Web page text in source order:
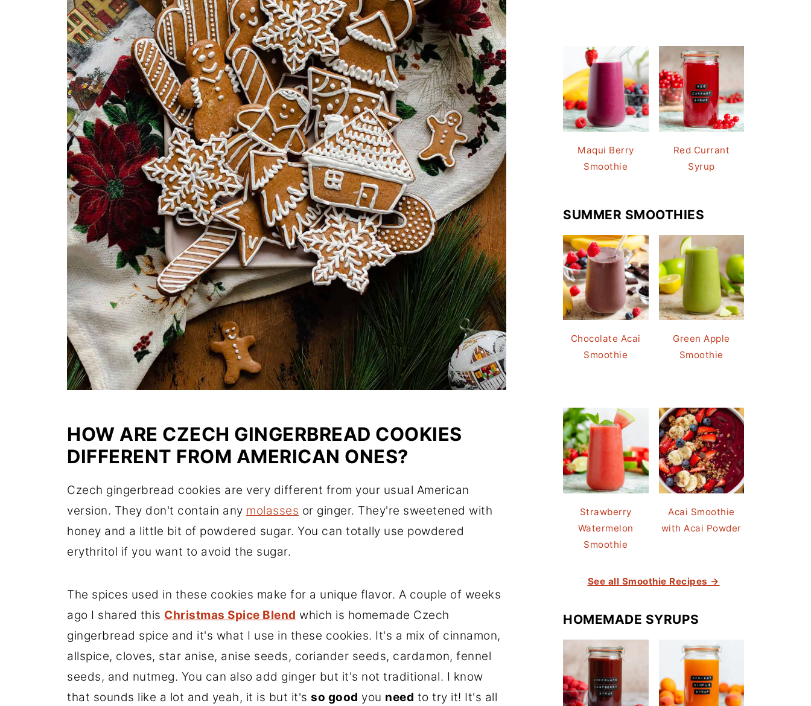
HOW ARE CZECH GINGERBREAD COOKIES
DIFFERENT FROM AMERICAN ONES?
Czech gingerbread cookies are very different from your usual American
version. They don't contain any molasses or ginger. They're sweetened with
honey and a little bit of powdered sugar. You can totally use powdered
erythritol if you want to avoid the sugar.
The spices used in these cookies make for a unique flavor. A couple of weeks
ago I shared this Christmas Spice Blend which is homemade Czech
gingerbread spice and it's what I use in these cookies. It's a mix of cinnamon,
allspice, cloves, star anise, anise seeds, coriander seeds, cardamon, fennel
seeds, and nutmeg. You can also add ginger but it's not traditional. I know
that sounds like a lot and yeah, it is but it's so good you need to try it! It's all
Maqui Berry
Smoothie
Red Currant
Syrup
SUMMER SMOOTHIES
Chocolate Acai
Smoothie
Green Apple
Smoothie
Strawberry
Watermelon
Smoothie
Acai Smoothie
with Acai Powder
See all Smoothie Recipes →
HOMEMADE SYRUPS